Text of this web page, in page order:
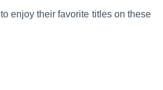
enjoy their favorite titles on these